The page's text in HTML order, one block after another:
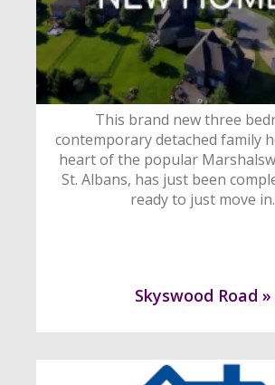
This brand new three
contemporary detached family
heart of the popular
St. Albans, has just been
ready to just move in.
Skyswood Road »